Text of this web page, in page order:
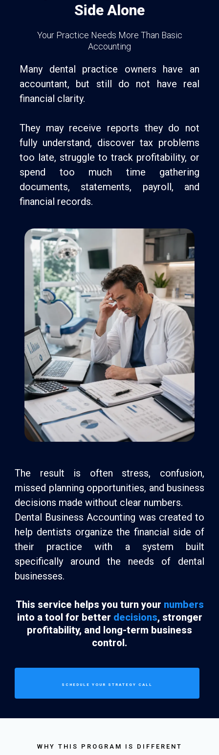
Side Alone
Your Practice Needs More Than Basic
Accounting
Many dental practice owners have an
accountant, but still do not have real
financial clarity.
They may receive reports they do not
fully understand, discover tax problems
too late, struggle to track profitability, or
spend too much time gathering
documents, statements, payroll, and
financial records.
The result is often stress, confusion,
missed planning opportunities, and business
decisions made without clear numbers.
Dental Business Accounting was created to
help dentists organize the financial side of
their practice with a system built
specifically around the needs of dental
businesses.
This service helps you turn your numbers
into a tool for better decisions, stronger
profitability, and long-term business
control.
SCHEDULE YOUR STRATEGY CALL
WHY THIS PROGRAM IS DIFFERENT